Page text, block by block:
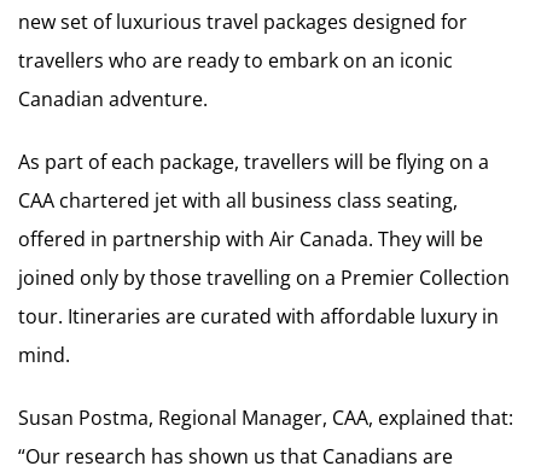
new set of luxurious travel packages designed for
travellers who are ready to embark on an iconic
Canadian adventure.
As part of each package, travellers will be flying on a
CAA chartered jet with all business class seating,
offered in partnership with Air Canada. They will be
joined only by those travelling on a Premier Collection
tour. Itineraries are curated with affordable luxury in
mind.
Susan Postma, Regional Manager, CAA, explained that:
“Our research has shown us that Canadians are